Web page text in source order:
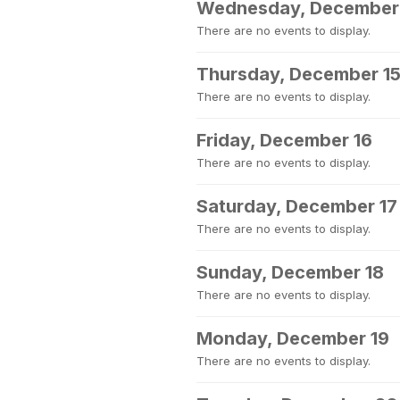
Wednesday, December
There are no events to display.
Thursday, December 15
There are no events to display.
Friday, December 16
There are no events to display.
Saturday, December 17
There are no events to display.
Sunday, December 18
There are no events to display.
Monday, December 19
There are no events to display.